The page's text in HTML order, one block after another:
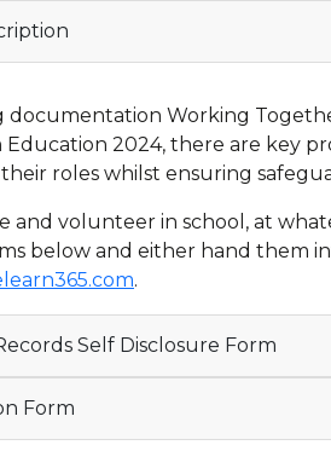
documentation Working
Education 2024, there are key
roles whilst ensuring
and volunteer in school, at
below and either hand them
.
Self Disclosure Form
Form